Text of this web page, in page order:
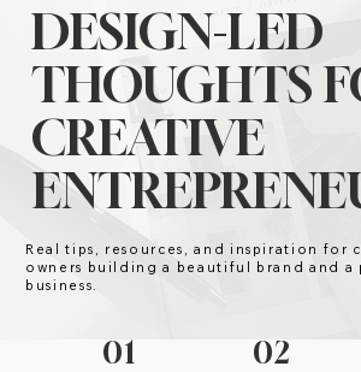
DESIGN-LED
THOUGHTS
CREATIVE
Real tips, resources, and inspiration for
owners building a beautiful brand and a
business.
01 02